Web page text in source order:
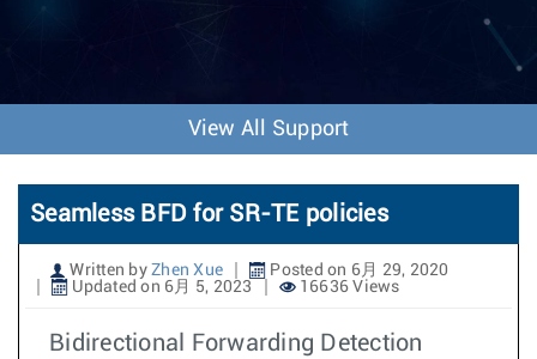
v
o
n
View All Support
Seamless BFD for SR-TE policies
Written by Zhen Xue
Posted on 6月 29, 2020
Updated on 6月 5, 2023
16636 Views
Bidirectional Forwarding Detection